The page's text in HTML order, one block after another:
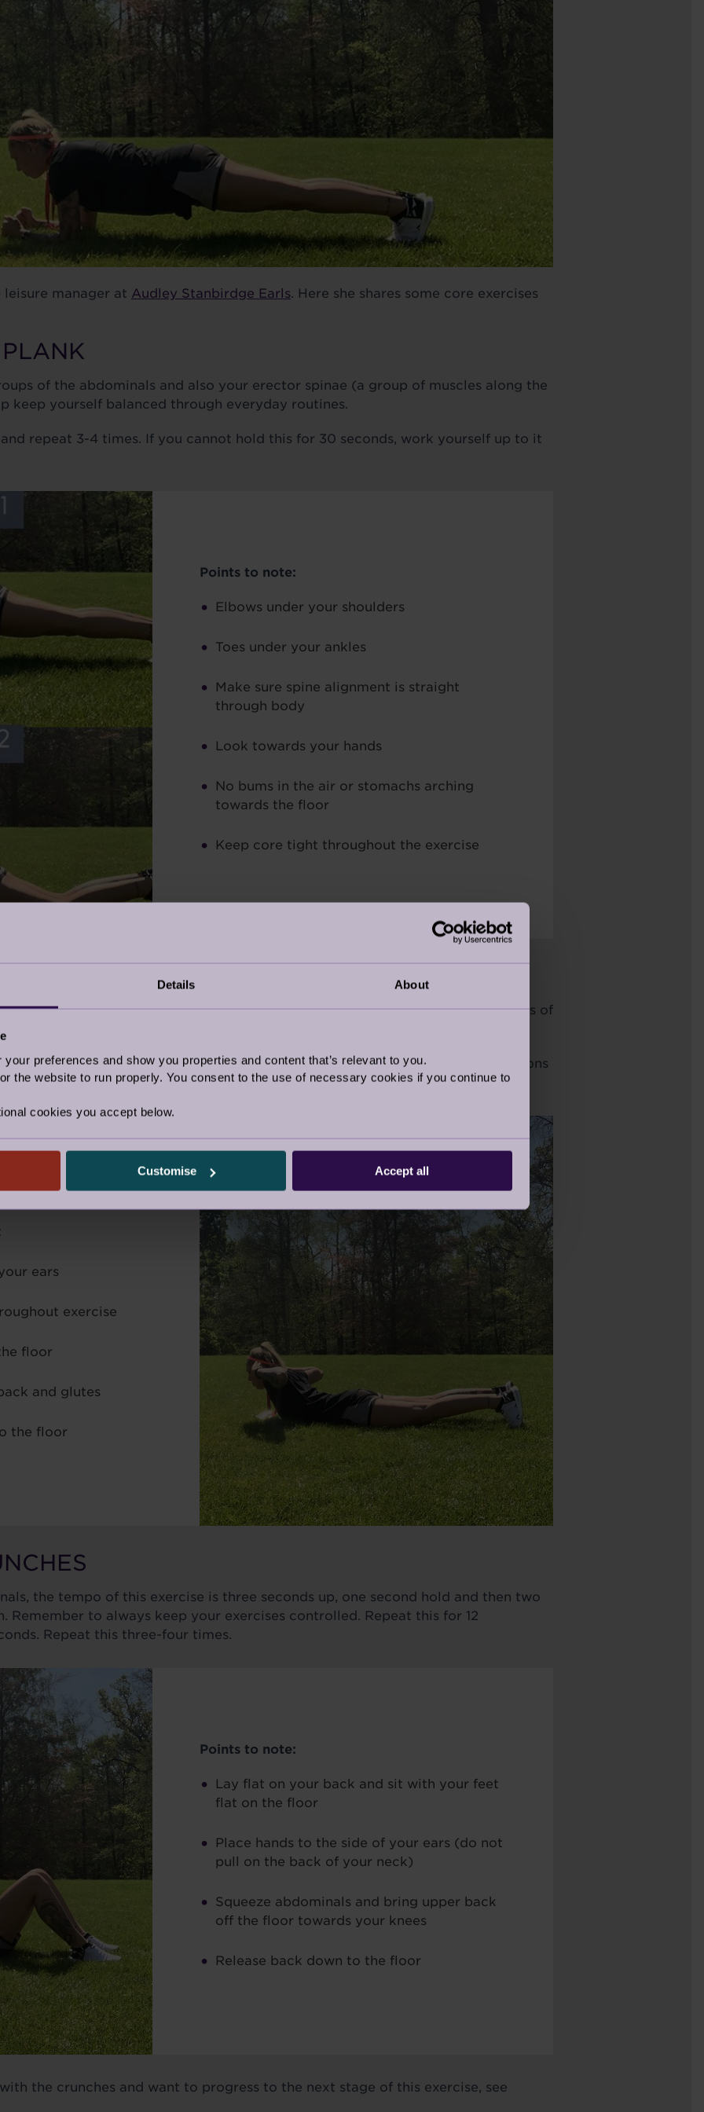
Details About
preferences and show you properties and content that’s relevant to you.
the website to run properly. You consent to the use of necessary cookies if you continue to
cookies you accept below.
Customise Accept all
manager at Audley Stanbirdge Earls. Here she shares some core exercises
PLANK
of the abdominals and also your erector spinae (a group of muscles along the
keep yourself balanced through everyday routines.
repeat 3-4 times. If you cannot hold this for 30 seconds, work yourself up to it
Points to note:
Elbows under your shoulders
Toes under your ankles
Make sure spine alignment is straight
through body
Look towards your hands
No bums in the air or stomachs arching
towards the floor
Keep core tight throughout the exercise
EXTENSION
back and a little bit of the glutes. A lot of lower back pain is due to weakness of
will help to improve the strength in your back.
two seconds and release for two seconds. Repeat this exercise for 12 repetitions
this three-four times.
ears
exercise
floor
and glutes
the floor
the tempo of this exercise is three seconds up, one second hold and then two
Remember to always keep your exercises controlled. Repeat this for 12
Repeat this three-four times.
Points to note:
Lay flat on your back and sit with your feet
flat on the floor
Place hands to the side of your ears (do not
pull on the back of your neck)
Squeeze abdominals and bring upper back
off the floor towards your knees
Release back down to the floor
the crunches and want to progress to the next stage of this exercise, see